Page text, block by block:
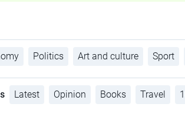
Politics Art and culture Sport
Latest Opinion Books Travel